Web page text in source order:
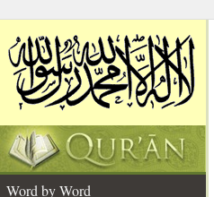
Word by Word